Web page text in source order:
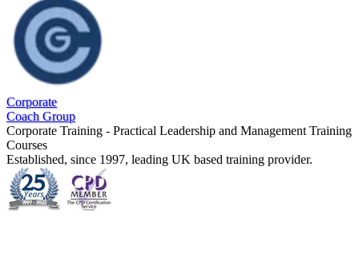
Corporate
Coach Group
Corporate Training - Practical Leadership and Management Training
Courses
Established, since 1997, leading UK based training provider.